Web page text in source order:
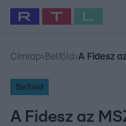
Legfrissebb RTL Híradó
Babits Marcella
Címlap› Belföld ›
Belföld
A Fidesz az